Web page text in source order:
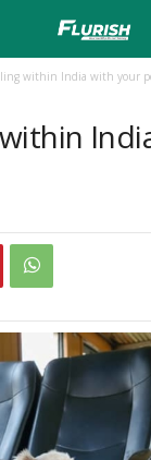
within India with your